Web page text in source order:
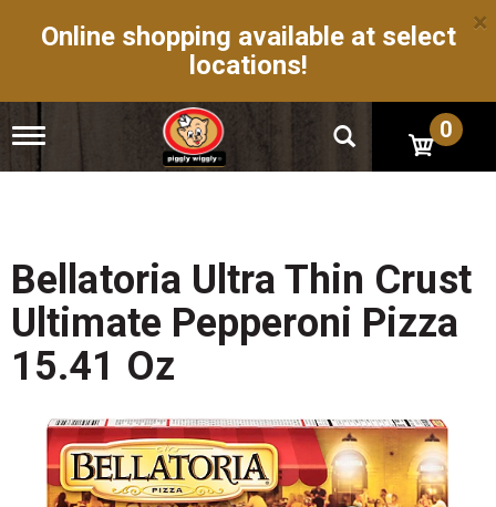
Online shopping available at select
locations!
×
T
g
n
a
v
i
a
0
Bellatoria Ultra Thin Crust
Ultimate Pepperoni Pizza
15.41 Oz